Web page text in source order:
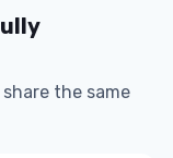
the same